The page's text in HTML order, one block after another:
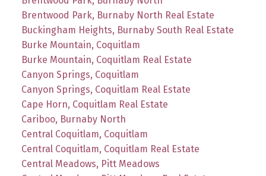
Brentwood Park, Burnaby North Real Estate
Buckingham Heights, Burnaby South Real Estate
Burke Mountain, Coquitlam
Burke Mountain, Coquitlam Real Estate
Canyon Springs, Coquitlam
Canyon Springs, Coquitlam Real Estate
Cape Horn, Coquitlam Real Estate
Cariboo, Burnaby North
Central Coquitlam, Coquitlam
Central Coquitlam, Coquitlam Real Estate
Central Meadows, Pitt Meadows